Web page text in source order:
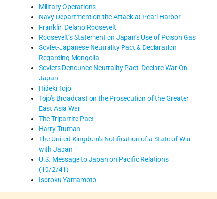
Military Operations
Navy Department on the Attack at Pearl Harbor
Franklin Delano Roosevelt
Roosevelt’s Statement on Japan’s Use of Poison Gas
Soviet-Japanese Neutrality Pact & Declaration
Regarding Mongolia
Soviets Denounce Neutrality Pact, Declare War On
Japan
Hideki Tojo
Tojo's Broadcast on the Prosecution of the Greater
East Asia War
The Tripartite Pact
Harry Truman
The United Kingdom's Notification of a State of War
with Japan
U.S. Message to Japan on Pacific Relations
(10/2/41)
Isoroku Yamamoto